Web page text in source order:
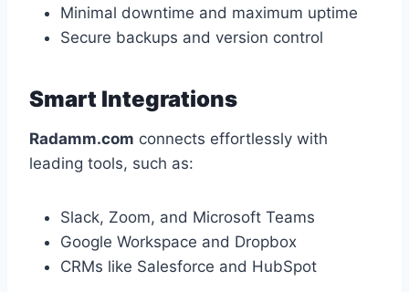
Minimal downtime and maximum uptime
Secure backups and version control
Smart Integrations
Radamm.com connects effortlessly with
leading tools, such as:
Slack, Zoom, and Microsoft Teams
Google Workspace and Dropbox
CRMs like Salesforce and HubSpot